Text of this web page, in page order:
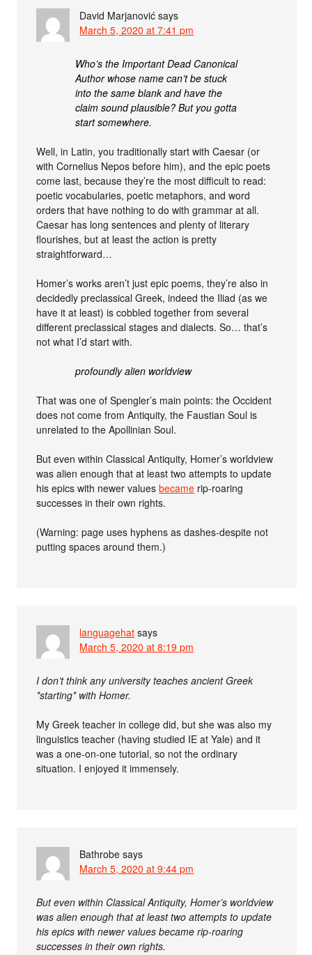
David Marjanović says
March 5, 2020 at 7:41 pm
Who’s the Important Dead Canonical
Author whose name can’t be stuck
into the same blank and have the
claim sound plausible? But you gotta
start somewhere.
Well, in Latin, you traditionally start with Caesar (or
with Cornelius Nepos before him), and the epic poets
come last, because they’re the most difficult to read:
poetic vocabularies, poetic metaphors, and word
orders that have nothing to do with grammar at all.
Caesar has long sentences and plenty of literary
flourishes, but at least the action is pretty
straightforward…
Homer’s works aren’t just epic poems, they’re also in
decidedly preclassical Greek, indeed the Iliad (as we
have it at least) is cobbled together from several
different preclassical stages and dialects. So… that’s
not what I’d start with.
profoundly alien worldview
That was one of Spengler’s main points: the Occident
does not come from Antiquity, the Faustian Soul is
unrelated to the Apollinian Soul.
But even within Classical Antiquity, Homer’s worldview
was alien enough that at least two attempts to update
his epics with newer valuesbecame rip-roaring
successes in their own rights.
(Warning: page uses hyphens as dashes-despite not
putting spaces around them.)
languagehat says
March 5, 2020 at 8:19 pm
I don’t think any university teaches ancient Greek
*starting* with Homer.
My Greek teacher in college did, but she was also my
linguistics teacher (having studied IE at Yale) and it
was a one-on-one tutorial, so not the ordinary
situation. I enjoyed it immensely.
Bathrobe says
March 5, 2020 at 9:44 pm
But even within Classical Antiquity, Homer’s worldview
was alien enough that at least two attempts to update
his epics with newer values became rip-roaring
successes in their own rights.